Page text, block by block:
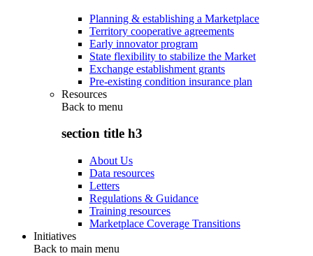
Planning & establishing a Marketplace
Territory cooperative agreements
Early innovator program
State flexibility to stabilize the Market
Exchange establishment grants
Pre-existing condition insurance plan
Resources
Back to menu
section title h3
About Us
Data resources
Letters
Regulations & Guidance
Training resources
Marketplace Coverage Transitions
Initiatives
Back to main menu